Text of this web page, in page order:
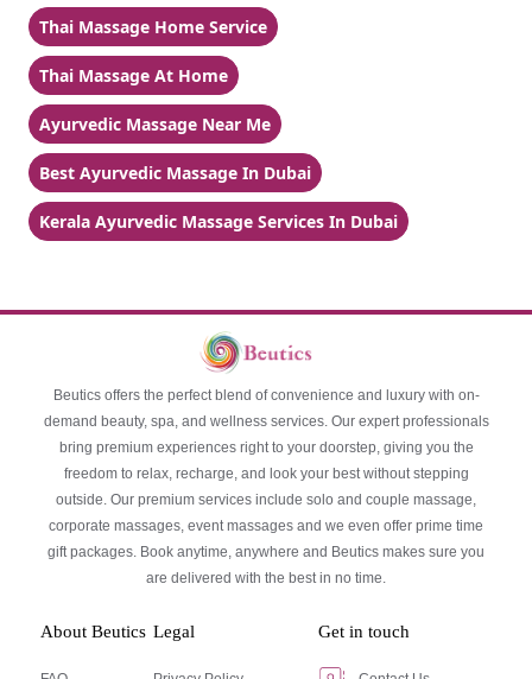
Thai Massage Home Service
Thai Massage At Home
Ayurvedic Massage Near Me
Best Ayurvedic Massage In Dubai
Kerala Ayurvedic Massage Services In Dubai
Beutics offers the perfect blend of convenience and luxury with on-
demand beauty, spa, and wellness services. Our expert professionals
bring premium experiences right to your doorstep, giving you the
freedom to relax, recharge, and look your best without stepping
outside. Our premium services include solo and couple massage,
corporate massages, event massages and we even offer prime time
gift packages. Book anytime, anywhere and Beutics makes sure you
are delivered with the best in no time.
About Beutics Legal Get in touch